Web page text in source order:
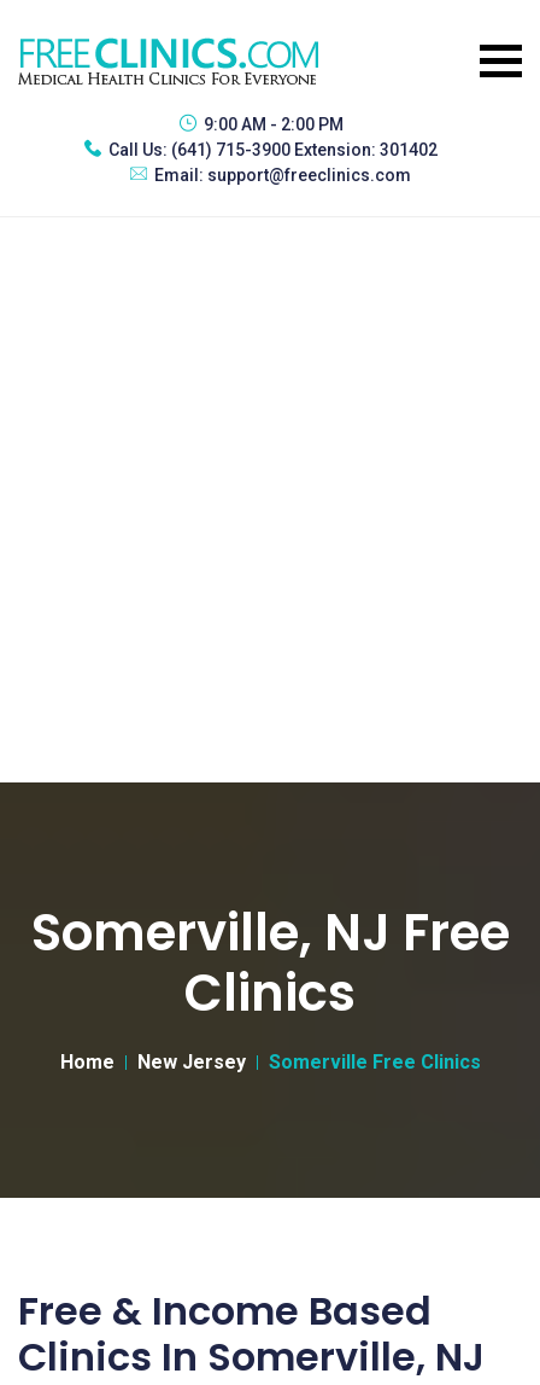
9:00 AM - 2:00 PM
Call Us: (641) 715-3900 Extension: 301402
Email: support@freeclinics.com
Somerville, NJ Free
Clinics
Home New Jersey Somerville Free Clinics
Free & Income Based
Clinics In Somerville, NJ